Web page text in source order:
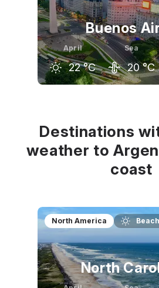
Buenos
April
22 °C
Sea
20 °C
Destinations
weather to
coast
North America Beach
North